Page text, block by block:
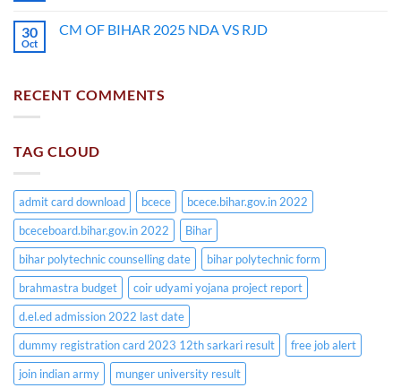
30
Oct
CM OF BIHAR 2025 NDA VS RJD
RECENT COMMENTS
TAG CLOUD
admit card download bcece
bcece.bihar.gov.in 2022
bceceboard.bihar.gov.in 2022
Bihar
bihar polytechnic counselling date
bihar polytechnic form
brahmastra budget
coir udyami yojana project report
d.el.ed admission 2022 last date
dummy registration card 2023 12th sarkari result
free job alert
join indian army
munger university result